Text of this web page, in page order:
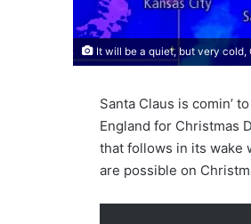
It will be a quiet, but very
Santa Claus is comin’
England for Christmas
that follows in its wake
are possible on